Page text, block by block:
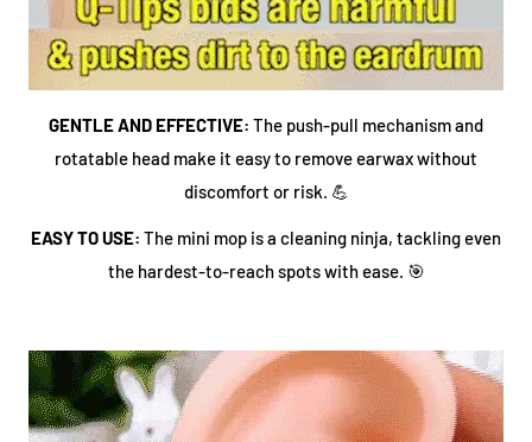
GENTLE AND EFFECTIVE: The push-pull mechanism and
rotatable head make it easy to remove earwax without
discomfort or risk. 💪
EASY TO USE: The mini mop is a cleaning ninja, tackling even
the hardest-to-reach spots with ease. 🎯